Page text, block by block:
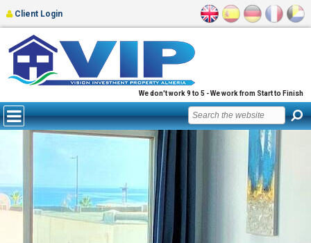
We don't work 9 to 5 - We work from Start to Finish
Client Login